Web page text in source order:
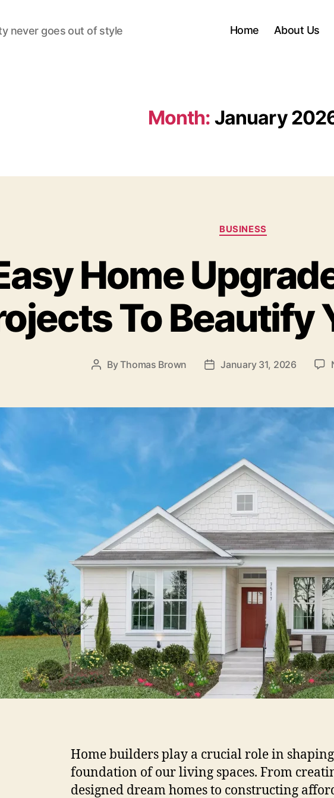
never goes out of style Home About Us
Month: January
Categories
BUSINESS
Home
To Beautify
Post
ByThomas Brown
PostJanuary 31, 2026
Home builders play a crucial role in
foundation of our living spaces. From
designed dream homes to constructing